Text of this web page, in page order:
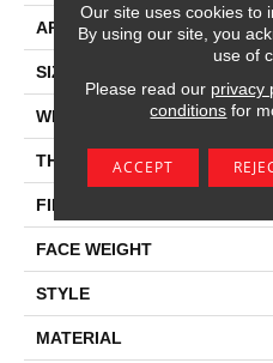
APPLICATION
SIZE
WIDTH
THICKNESS
FIBER
FACE WEIGHT
STYLE
MATERIAL
Our site uses cookies to
By using our site, you
use of
Please read our privacy
conditions for
ACCEPT